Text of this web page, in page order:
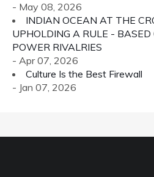
- May 08, 2026
INDIAN OCEAN AT THE
UPHOLDING A RULE -
POWER RIVALRIES
- Apr 07, 2026
Culture Is the Best Firewall
- Jan 07, 2026